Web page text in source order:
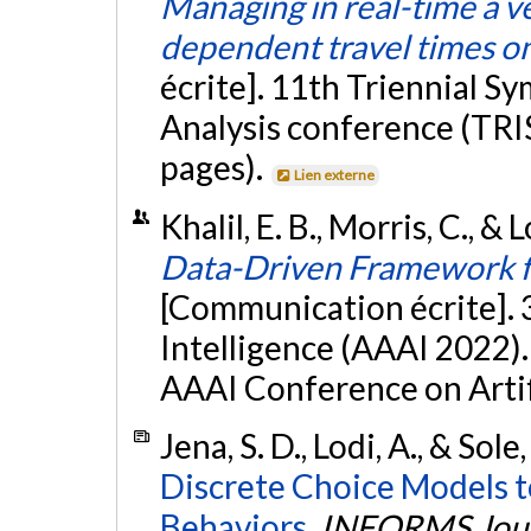
dependent travel times
écrite]. 11th Triennial
Analysis conference
pages).
Lien externe
Khalil, E. B., Morris, C.,
Data-Driven Framework
[Communication écrite].
Intelligence (AAAI
AAAI Conference on
Jena, S. D., Lodi, A., &
Discrete Choice Models